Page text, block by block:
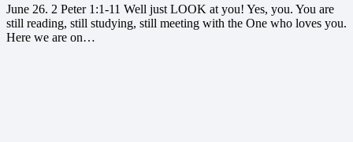
June 26. 2 Peter 1:1-11 Well just LOOK at you! Yes, you. You are
still reading, still studying, still meeting with the One who loves you.
Here we are on…